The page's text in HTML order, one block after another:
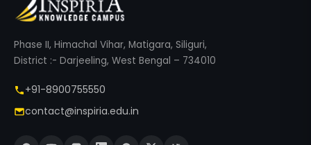
Phase II, Himachal Vihar, Matigara, Siliguri,
District :- Darjeeling, West Bengal – 734010
+91-8900755550
contact@inspiria.edu.in